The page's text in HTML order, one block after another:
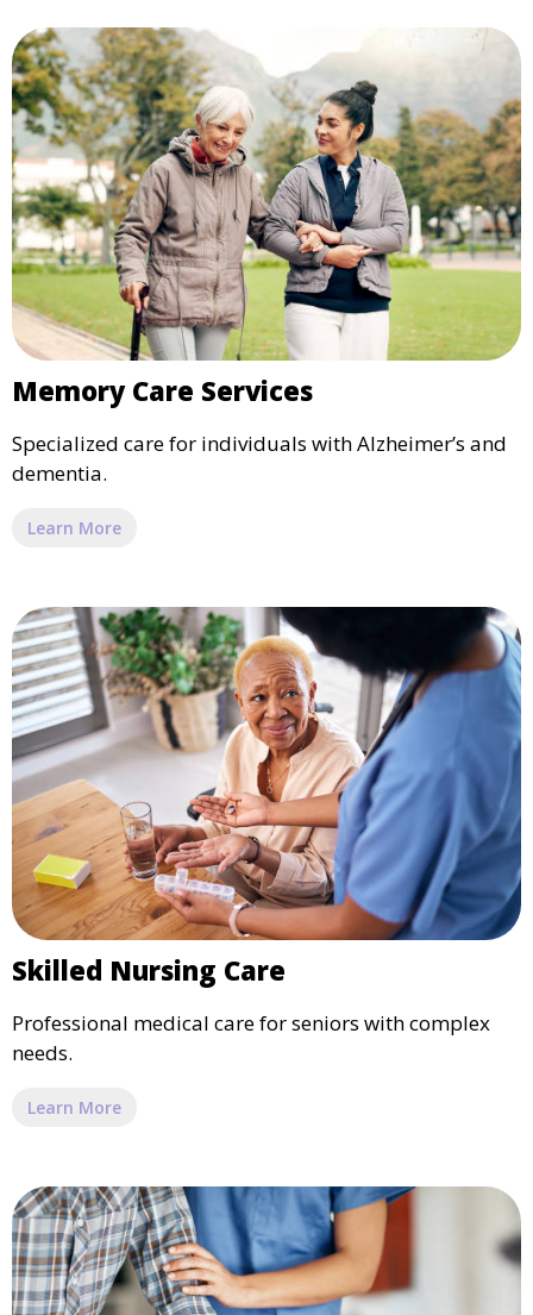
Memory Care Services
Specialized care for individuals with Alzheimer’s and
dementia.
Learn More
Skilled Nursing Care
Professional medical care for seniors with complex
needs.
Learn More